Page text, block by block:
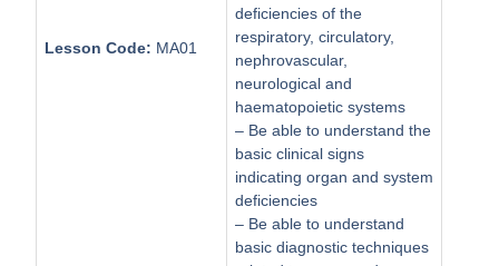
Lesson Code: ΜΑ01
deficiencies of the
respiratory, circulatory,
nephrovascular,
neurological and
haematopoietic systems
– Be able to understand the
basic clinical signs
indicating organ and system
deficiencies
– Be able to understand
basic diagnostic techniques